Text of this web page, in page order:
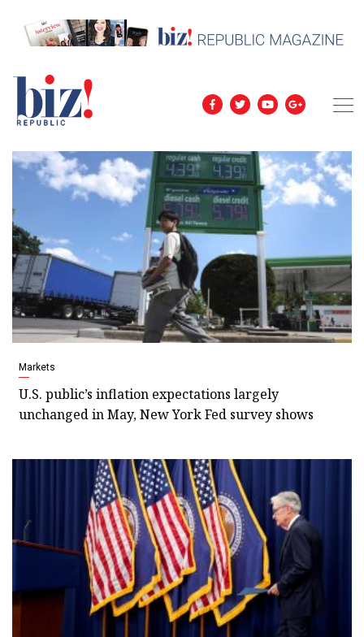
Markets
U.S. public’s inflation expectations largely
unchanged in May, New York Fed survey shows